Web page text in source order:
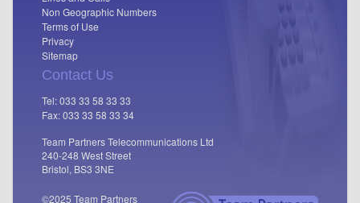
Non Geographic Numbers
Terms of Use
Privacy
Sitemap
Contact Us
Tel: 033 33 58 33 33
Fax: 033 33 58 33 34
Team Partners Telecommunications Ltd
240-248 West Street
Bristol, BS3 3NE
©2025 Team Partners